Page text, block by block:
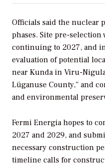
Officials said the nuclear
phases. Site pre-
continuing to 2027, and
evaluation of potential
near Kunda in Viru-
Lüganuse County,” and
and environmental
Fermi Energia hopes to
2027 and 2029, and
necessary construction
timeline calls for